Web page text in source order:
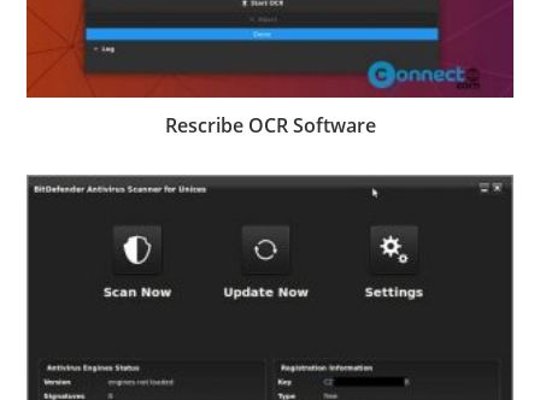
Rescribe OCR Software